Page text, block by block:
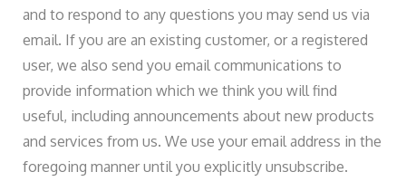
and to respond to any questions you may send us via
email. If you are an existing customer, or a registered
user, we also send you email communications to
provide information which we think you will find
useful, including announcements about new products
and services from us. We use your email address in the
foregoing manner until you explicitly unsubscribe.